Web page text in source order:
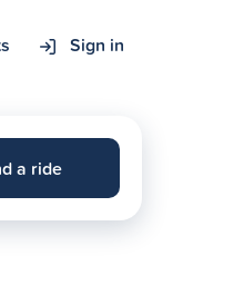
Sign in
a ride